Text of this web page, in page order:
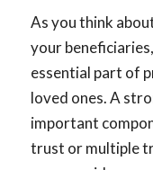
As you think
your
essential part of
loved ones. A
important
trust or multiple